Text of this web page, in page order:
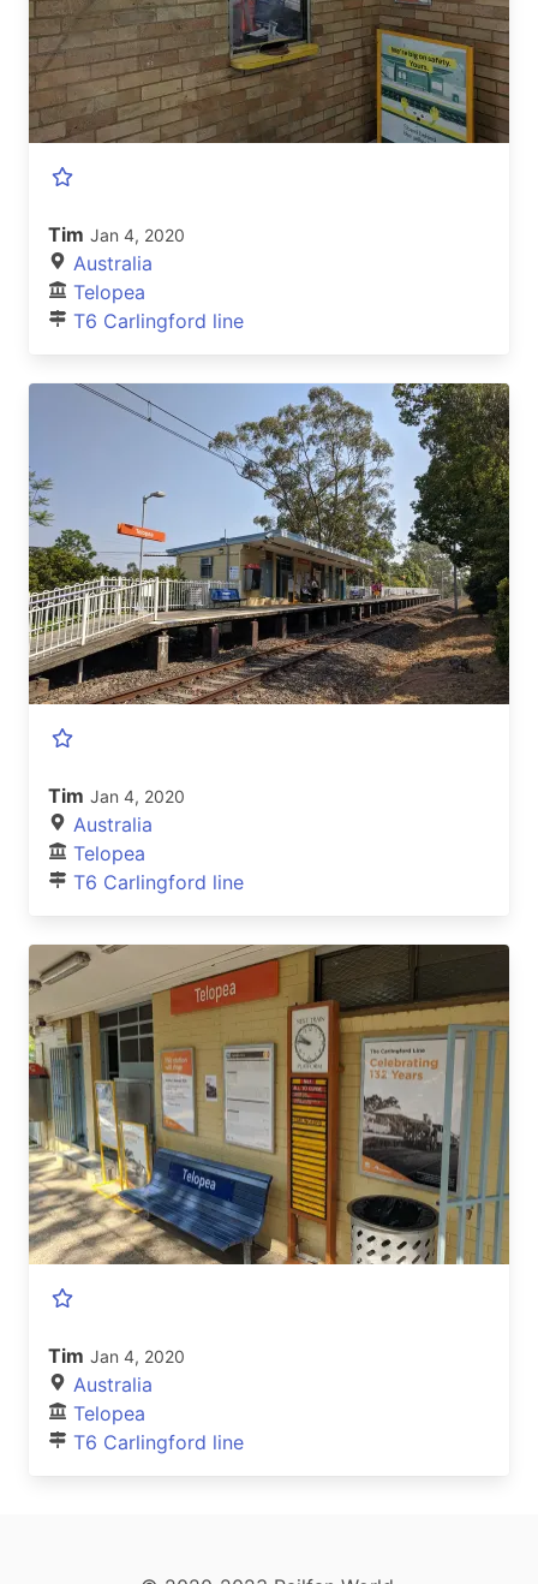
Tim Jan 4, 2020
Australia
Telopea
T6 Carlingford line
Tim Jan 4, 2020
Australia
Telopea
T6 Carlingford line
Tim Jan 4, 2020
Australia
Telopea
T6 Carlingford line